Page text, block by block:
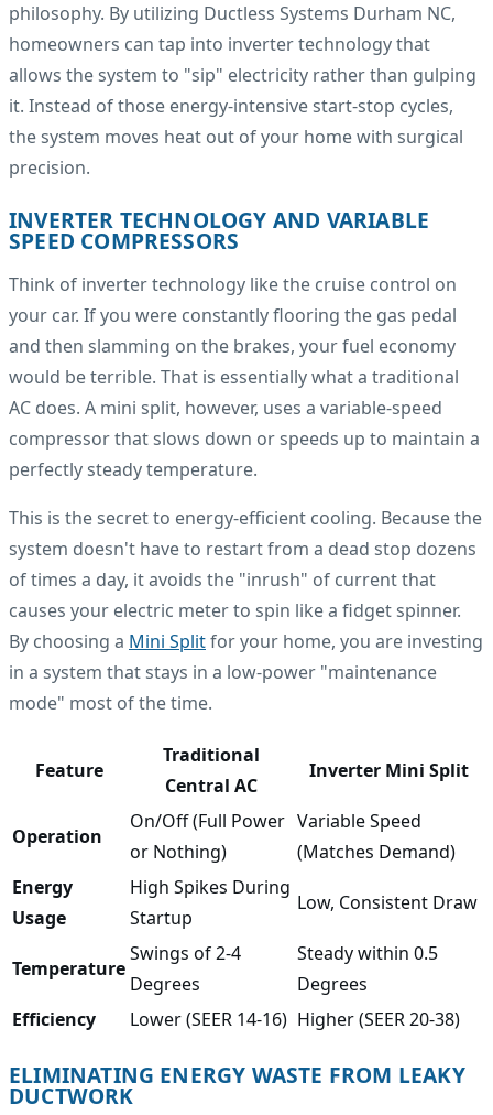
philosophy. By utilizing Ductless Systems Durham NC,
homeowners can tap into inverter technology that
allows the system to "sip" electricity rather than gulping
it. Instead of those energy-intensive start-stop cycles,
the system moves heat out of your home with surgical
precision.
INVERTER TECHNOLOGY AND VARIABLE
SPEED COMPRESSORS
Think of inverter technology like the cruise control on
your car. If you were constantly flooring the gas pedal
and then slamming on the brakes, your fuel economy
would be terrible. That is essentially what a traditional
AC does. A mini split, however, uses a variable-speed
compressor that slows down or speeds up to maintain a
perfectly steady temperature.
This is the secret to energy-efficient cooling. Because the
system doesn't have to restart from a dead stop dozens
of times a day, it avoids the "inrush" of current that
causes your electric meter to spin like a fidget spinner.
By choosing a Mini Splitfor your home, you are investing
in a system that stays in a low-power "maintenance
mode" most of the time.
Feature
Traditional
Central AC
Inverter Mini Split
Operation
On/Off (Full Power
or Nothing)
Variable Speed
(Matches Demand)
Energy
Usage
High Spikes During
Startup
Low, Consistent Draw
Temperature
Swings of 2-4
Degrees
Steady within 0.5
Degrees
Efficiency
Lower (SEER 14-16) Higher (SEER 20-38)
ELIMINATING ENERGY WASTE FROM LEAKY
DUCTWORK